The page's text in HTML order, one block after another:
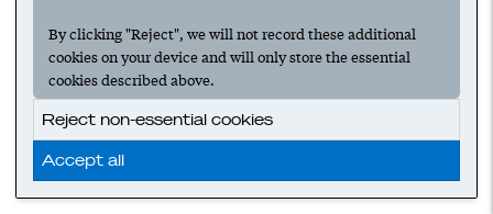
By clicking "Reject", we will not record these additional
cookies on your device and will only store the essential
cookies described above.
Reject non-essential cookies
Accept all